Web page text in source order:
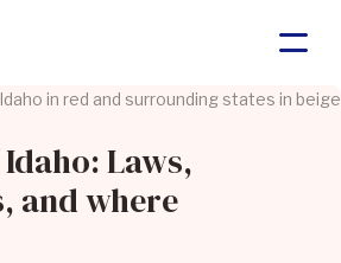
Laws,
and where